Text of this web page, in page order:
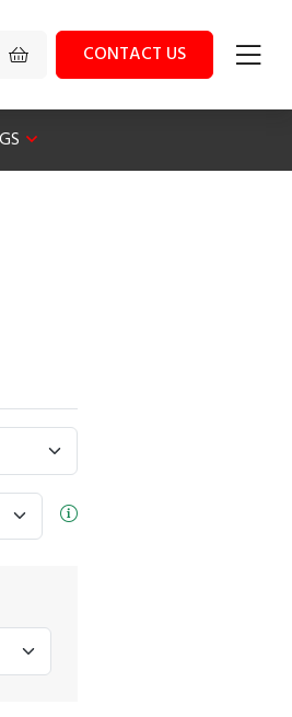
CONTACT US